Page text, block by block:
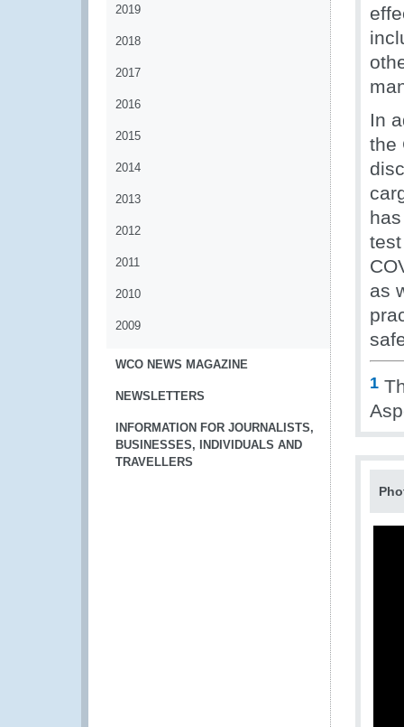
2019
2018
2017
2016
2015
2014
2013
2012
2011
2010
2009
WCO NEWS MAGAZINE
NEWSLETTERS
INFORMATION FOR JOURNALISTS,
BUSINESSES, INDIVIDUALS AND
TRAVELLERS
In
the
as
1